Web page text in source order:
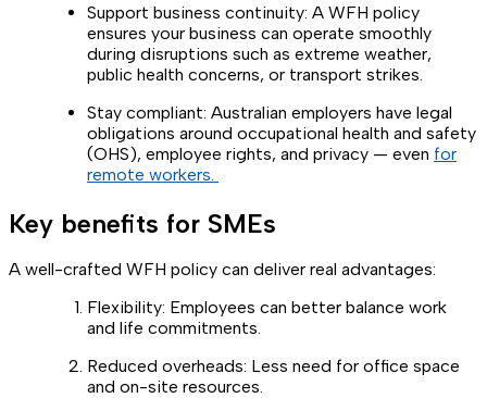
Support business continuity: A WFH policy
ensures your business can operate smoothly
during disruptions such as extreme weather,
public health concerns, or transport strikes.
Stay compliant: Australian employers have legal
obligations around occupational health and safety
(OHS), employee rights, and privacy — even for
remote workers.
Key benefits for SMEs
A well-crafted WFH policy can deliver real advantages:
Flexibility: Employees can better balance work
and life commitments.
Reduced overheads: Less need for office space
and on-site resources.